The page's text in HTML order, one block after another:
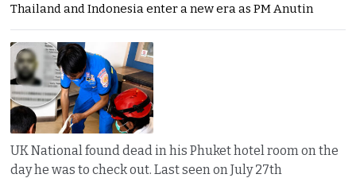
Thailand and Indonesia enter a new era as PM Anutin
UK National found dead in his Phuket hotel room on the
day he was to check out. Last seen on July 27th